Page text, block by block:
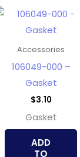
Accessories
106049-000 –
Gasket
$3.10
Gasket
ADD
TO